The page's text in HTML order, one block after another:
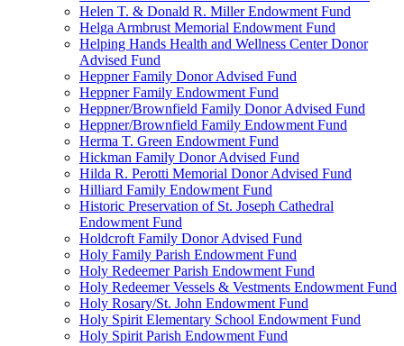
Helen T. & Donald R. Miller Endowment Fund
Helga Armbrust Memorial Endowment Fund
Helping Hands Health and Wellness Center Donor
Advised Fund
Heppner Family Donor Advised Fund
Heppner Family Endowment Fund
Heppner/Brownfield Family Donor Advised Fund
Heppner/Brownfield Family Endowment Fund
Herma T. Green Endowment Fund
Hickman Family Donor Advised Fund
Hilda R. Perotti Memorial Donor Advised Fund
Hilliard Family Endowment Fund
Historic Preservation of St. Joseph Cathedral
Endowment Fund
Holdcroft Family Donor Advised Fund
Holy Family Parish Endowment Fund
Holy Redeemer Parish Endowment Fund
Holy Redeemer Vessels & Vestments Endowment Fund
Holy Rosary/St. John Endowment Fund
Holy Spirit Elementary School Endowment Fund
Holy Spirit Parish Endowment Fund